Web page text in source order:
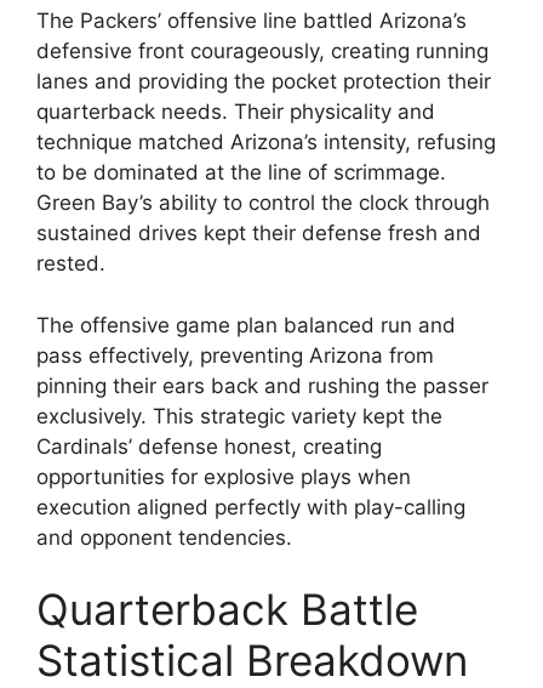
The Packers’ offensive line battled Arizona’s
defensive front courageously, creating running
lanes and providing the pocket protection their
quarterback needs. Their physicality and
technique matched Arizona’s intensity, refusing
to be dominated at the line of scrimmage.
Green Bay’s ability to control the clock through
sustained drives kept their defense fresh and
rested.
The offensive game plan balanced run and
pass effectively, preventing Arizona from
pinning their ears back and rushing the passer
exclusively. This strategic variety kept the
Cardinals’ defense honest, creating
opportunities for explosive plays when
execution aligned perfectly with play-calling
and opponent tendencies.
Quarterback Battle
Statistical Breakdown